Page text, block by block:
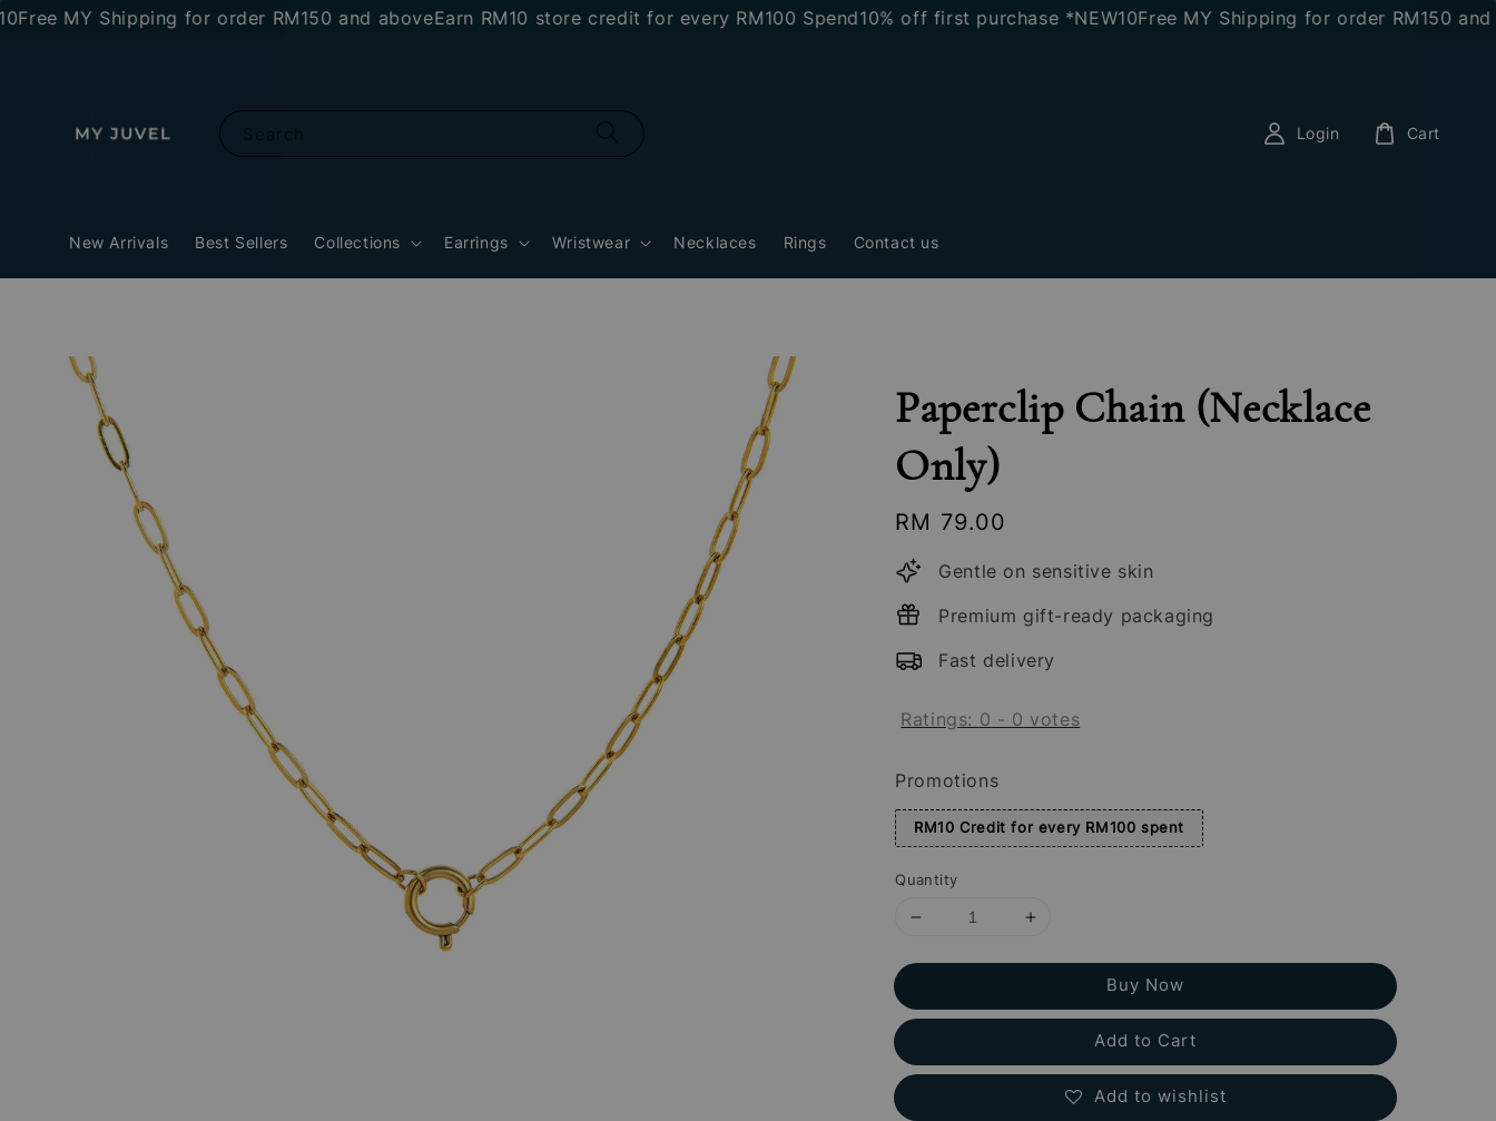
MY Shipping for order RM150 and aboveEarn RM10 store credit for every RM100 Spend10% off first purchase *NEW10Free MY Shipping for order RM150 and
New Arrivals Best Sellers Collections Earrings Wristwear Necklaces Rings Contact us
Login Cart
Paperclip Chain (Necklace
Only)
Regular
price
RM 79.00
Gentle on sensitive skin
Premium gift-ready packaging
Fast delivery
Ratings: 0 - 0 votes
Promotions
RM10 Credit for every RM100 spent
Quantity
Buy Now
Add to Cart
Add to wishlist